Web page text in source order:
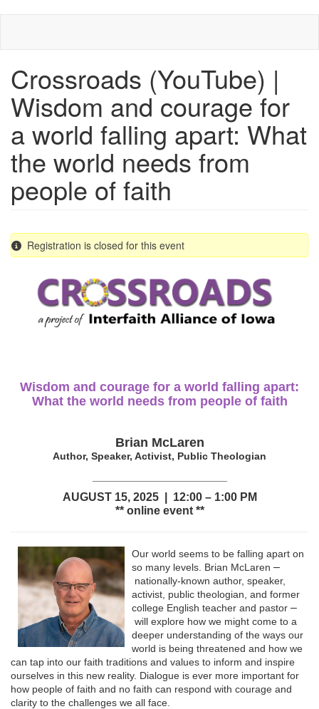
main
Crossroads (YouTube) |
Wisdom and courage for
a world falling apart: What
the world needs from
people of faith
Registration is closed for this event
Wisdom and courage for a world falling apart:
What the world needs from people of faith
Brian McLaren
Author, Speaker, Activist, Public Theologian
AUGUST 15, 2025 | 12:00 – 1:00 PM
** online event **
Our world seems to be falling apart on
so many levels. Brian McLaren –
nationally-known author, speaker,
activist, public theologian, and former
college English teacher and pastor –
will explore how we might come to a
deeper understanding of the ways our
world is being threatened and how we
can tap into our faith traditions and values to inform and inspire
ourselves in this new reality. Dialogue is ever more important for
how people of faith and no faith can respond with courage and
clarity to the challenges we all face.